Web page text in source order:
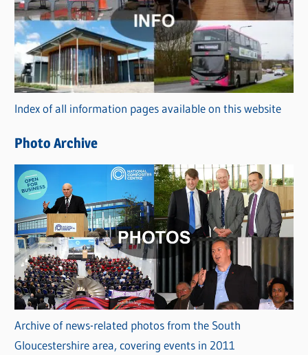
t
e
o
r
i
s
Index of all information pages available on this website
Photo Archive
Archive of news-related photos from the South
Gloucestershire area, covering events in 2011